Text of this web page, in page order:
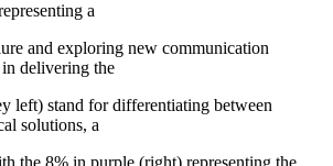
a
and exploring new communication
delivering the
left) stand for differentiating between
solutions, a
the 8% in purple (right) representing the